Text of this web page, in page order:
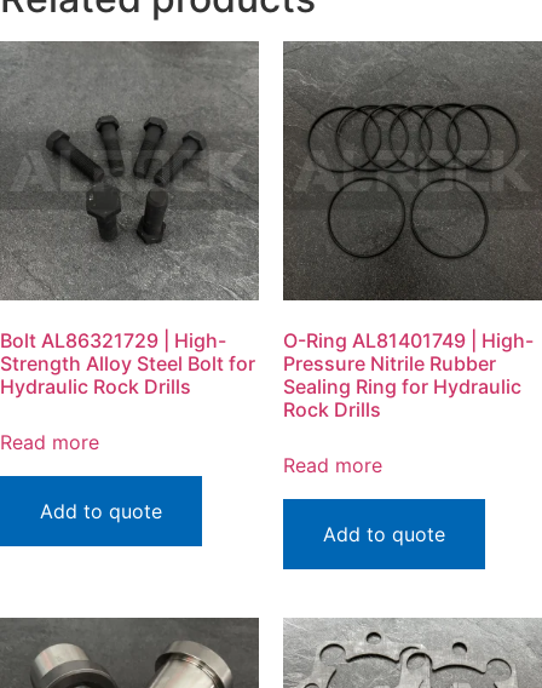
Bolt AL86321729 | High-
Strength Alloy Steel Bolt for
Hydraulic Rock Drills
Read more
Add to quote
O-Ring AL81401749 | High-
Pressure Nitrile Rubber
Sealing Ring for Hydraulic
Rock Drills
Read more
Add to quote